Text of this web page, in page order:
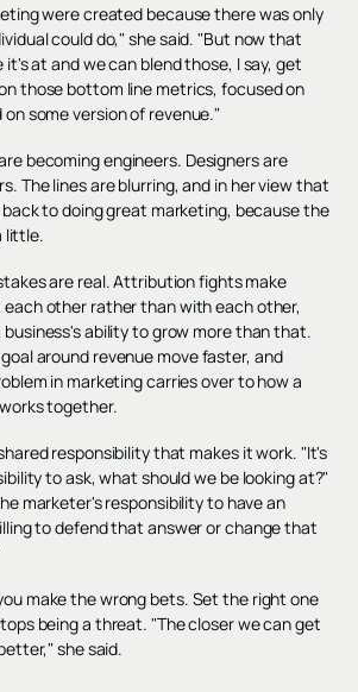
were created because there was only
could do," she said. "But now that
at and we can blend those, I say, get
those bottom line metrics, focused on
some version of revenue."
becoming engineers. Designers are
The lines are blurring, and in her view that
to doing great marketing, because the
little.
are real. Attribution fights make
other rather than with each other,
ability to grow more than that.
around revenue move faster, and
in marketing carries over to how a
together.
responsibility that makes it work. "It's
to ask, what should we be looking at?"
marketer's responsibility to have an
to defend that answer or change that
make the wrong bets. Set the right one
being a threat. "The closer we can get
she said.